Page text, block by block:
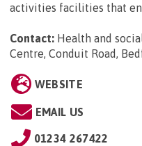
activities facilities that
Contact: Health and
Centre, Conduit Road,
WEBSITE
EMAIL US
01234 267422